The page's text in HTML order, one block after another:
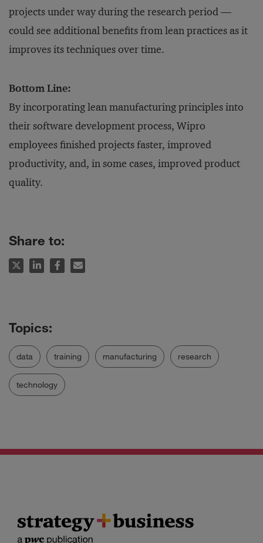
projects under way during the research period —
could see additional benefits from lean practices as it
improves its techniques over time.
Bottom Line:
By incorporating lean manufacturing principles into
their software development process, Wipro
employees finished projects faster, improved
productivity, and, in some cases, improved product
quality.
Share to:
data training manufacturing research
technology